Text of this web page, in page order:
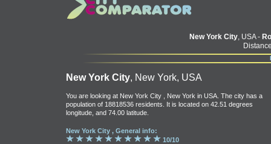
New York City, USA -
New York City, New York, USA
You are looking at New York City , New York in USA. The city has a
population of 18818536 residents. It is located on 42.51 degrees
longitude, and 74.00 latitude.
New York City , General info:
10/10